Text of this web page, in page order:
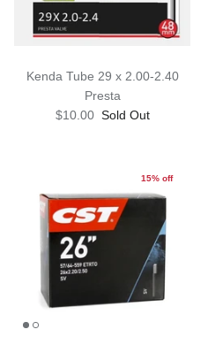
Kenda Tube 29 x 2.00-2.40
Presta
$10.00 Sold Out
15% off